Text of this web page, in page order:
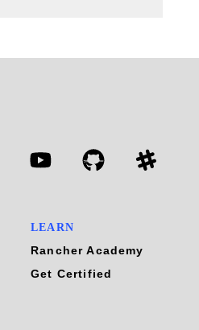
LEARN
Rancher Academy
Get Certified